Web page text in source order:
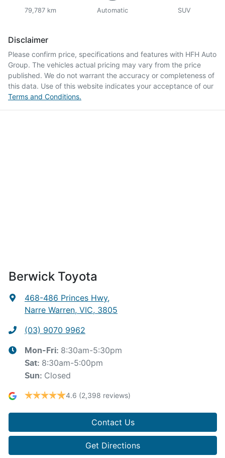
79,787 km Automatic SUV
Disclaimer
Please confirm price, specifications and features with HFH Auto
Group. The vehicles actual pricing may vary from the price
published. We do not warrant the accuracy or completeness of
this data. Use of this website indicates your acceptance of our
Terms and Conditions.
Berwick Toyota
468-486 Princes Hwy,
Narre Warren, VIC, 3805
(03) 9070 9962
Mon-Fri: 8:30am-5:30pm
Sat: 8:30am-5:00pm
Sun: Closed
4.6 (2,398 reviews)
Contact Us
Get Directions